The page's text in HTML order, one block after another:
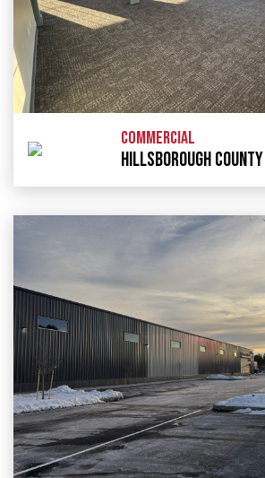
COMMERCIAL
HILLSBOROUGH